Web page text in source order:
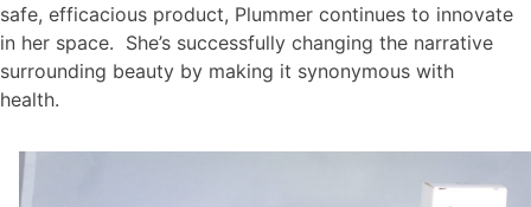
safe, efficacious product, Plummer continues to innovate
in her space. She’s successfully changing the narrative
surrounding beauty by making it synonymous with
health.